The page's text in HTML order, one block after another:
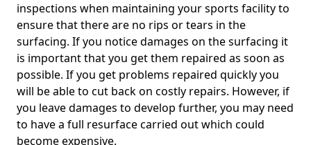
inspections when maintaining your sports facility to
ensure that there are no rips or tears in the
surfacing. If you notice damages on the surfacing it
is important that you get them repaired as soon as
possible. If you get problems repaired quickly you
will be able to cut back on costly repairs. However, if
you leave damages to develop further, you may need
to have a full resurface carried out which could
become expensive.